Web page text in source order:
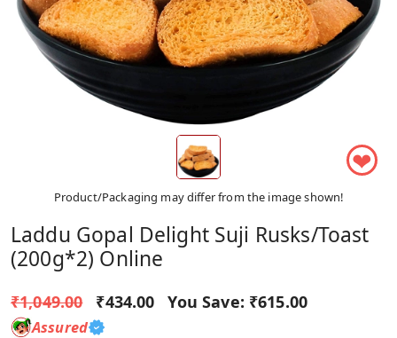
❤
Product/Packaging may differ from the image shown!
Laddu Gopal Delight Suji Rusks/Toast
(200g*2) Online
₹1,049.00 ₹434.00 You Save: ₹615.00
Assured